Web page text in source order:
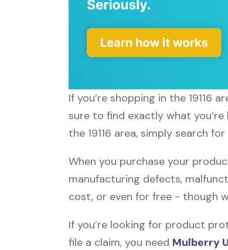
If you’re shopping in the 19116
sure to find exactly what
the 19116 area, simply search
When you purchase your
manufacturing defects,
cost, or even for free - though
If you’re looking for product
file a claim, you need Mulberry